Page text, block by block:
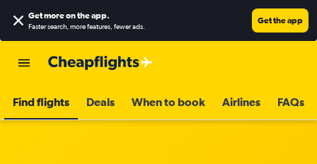
Get more on the app.
Faster search, more features, fewer ads.
Get the app
Find flights Deals When to book Airlines FAQs